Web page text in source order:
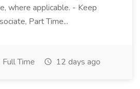
where applicable. - Keep
Part Time...
Full Time 12 days ago